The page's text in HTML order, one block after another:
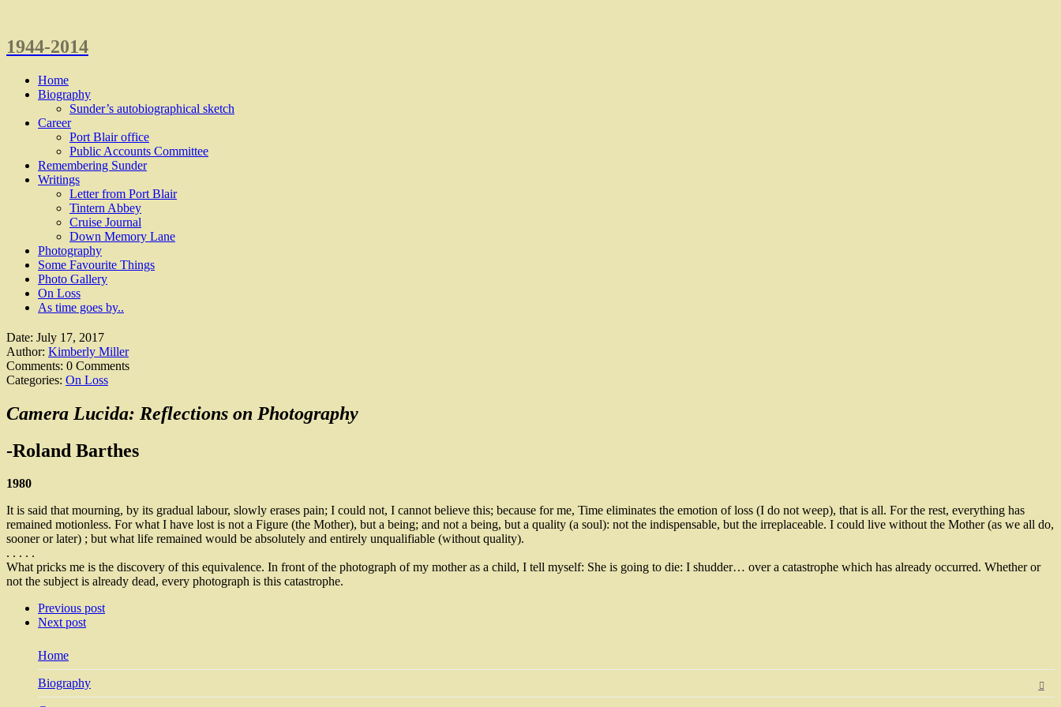
1944-2014
Home
Biography
Sunder’s autobiographical sketch
Career
Port Blair office
Public Accounts Committee
Remembering Sunder
Writings
Letter from Port Blair
Tintern Abbey
Cruise Journal
Down Memory Lane
Photography
Some Favourite Things
Photo Gallery
On Loss
As time goes by..
Date: July 17, 2017
Author: Kimberly Miller
Comments: 0 Comments
Categories: On Loss
Camera Lucida: Reflections on Photography
-Roland Barthes
1980
It is said that mourning, by its gradual labour, slowly erases pain; I could not, I cannot believe this; because for me, Time eliminates the emotion of loss (I do not weep), that is all. For the rest, everything has
remained motionless. For what I have lost is not a Figure (the Mother), but a being; and not a being, but a quality (a soul): not the indispensable, but the irreplaceable. I could live without the Mother (as we all do,
sooner or later) ; but what life remained would be absolutely and entirely unqualifiable (without quality).
. . . . .
What pricks me is the discovery of this equivalence. In front of the photograph of my mother as a child, I tell myself: She is going to die: I shudder… over a catastrophe which has already occurred. Whether or
not the subject is already dead, every photograph is this catastrophe.
Previous post
Next post
Home
Biography